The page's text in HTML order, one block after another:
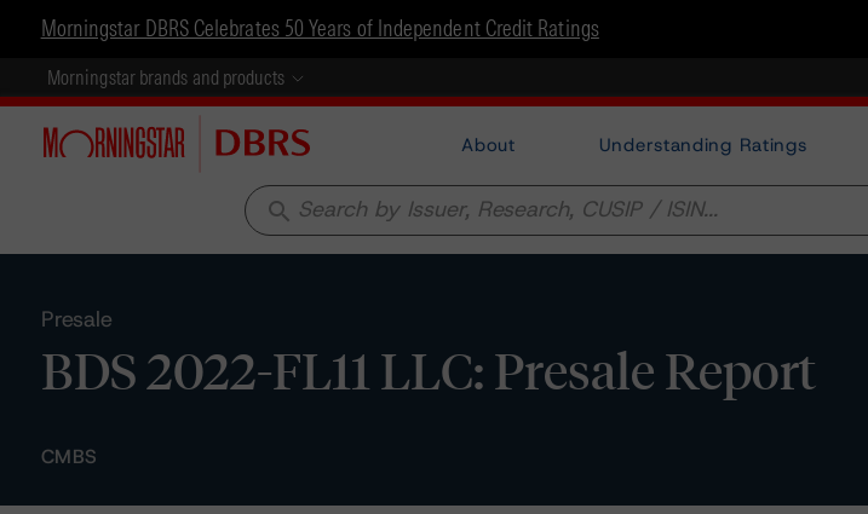
Morningstar DBRS Celebrates 50 Years of Independent Credit Ratings
Morningstar brands and products
About Understanding Ratings
search
Presale
BDS 2022-FL11 LLC: Presale Report
CMBS